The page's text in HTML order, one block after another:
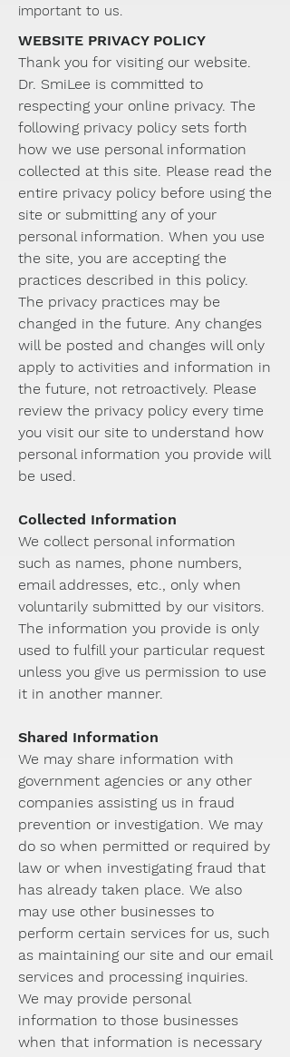
important to us.
WEBSITE PRIVACY POLICY
Thank you for visiting our website.
Dr. SmiLee is committed to
respecting your online privacy. The
following privacy policy sets forth
how we use personal information
collected at this site. Please read the
entire privacy policy before using the
site or submitting any of your
personal information. When you use
the site, you are accepting the
practices described in this policy.
The privacy practices may be
changed in the future. Any changes
will be posted and changes will only
apply to activities and information in
the future, not retroactively. Please
review the privacy policy every time
you visit our site to understand how
personal information you provide will
be used.
Collected Information
We collect personal information
such as names, phone numbers,
email addresses, etc., only when
voluntarily submitted by our visitors.
The information you provide is only
used to fulfill your particular request
unless you give us permission to use
it in another manner.
Shared Information
We may share information with
government agencies or any other
companies assisting us in fraud
prevention or investigation. We may
do so when permitted or required by
law or when investigating fraud that
has already taken place. We also
may use other businesses to
perform certain services for us, such
as maintaining our site and our email
services and processing inquiries.
We may provide personal
information to those businesses
when that information is necessary